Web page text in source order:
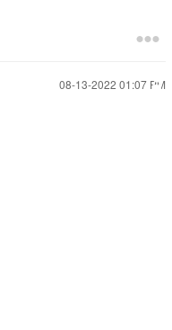
‎08-13-2022 01:07 PM